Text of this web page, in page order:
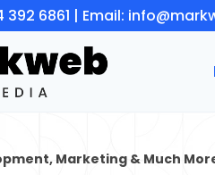
392 6861 | Email:
Marketing & Much